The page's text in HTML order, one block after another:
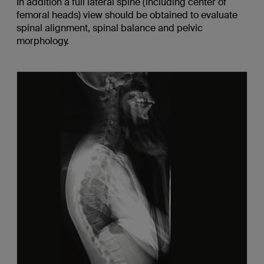
femoral heads) view should be obtained to evaluate
spinal alignment, spinal balance and pelvic
morphology.